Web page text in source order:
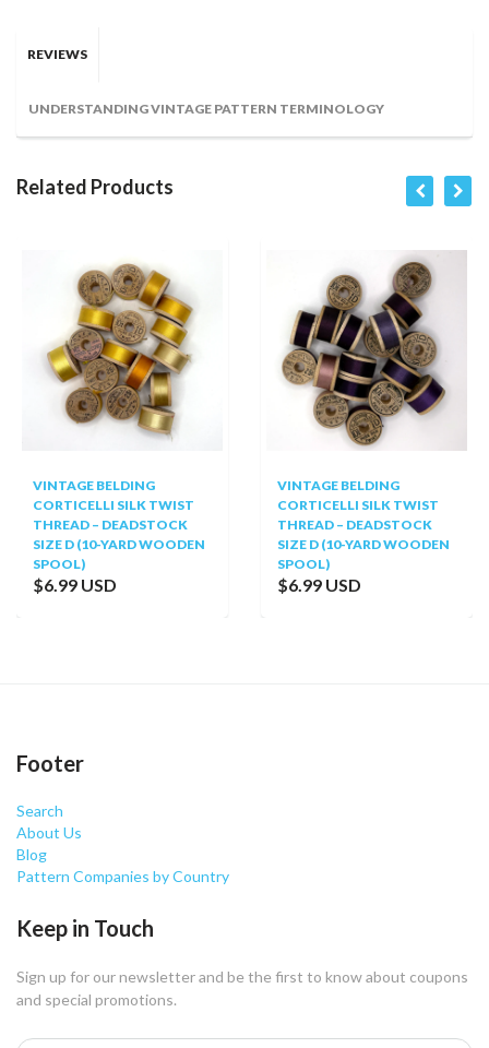
REVIEWS
UNDERSTANDING VINTAGE PATTERN TERMINOLOGY
Related Products
VINTAGE BELDING
CORTICELLI SILK TWIST
THREAD – DEADSTOCK
SIZE D (10-YARD WOODEN
SPOOL)
$6.99 USD
VINTAGE BELDING
CORTICELLI SILK TWIST
THREAD – DEADSTOCK
SIZE D (10-YARD WOODEN
SPOOL)
$6.99 USD
Footer
Search
About Us
Blog
Pattern Companies by Country
Keep in Touch
Sign up for our newsletter and be the first to know about coupons
and special promotions.